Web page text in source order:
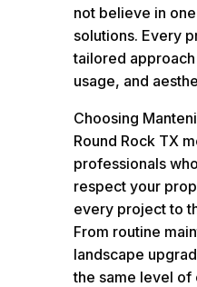
not believe in
solutions. Every
tailored
usage, and
Choosing
Round Rock TX
professionals
respect your
every project to
From routine
landscape
the same level of